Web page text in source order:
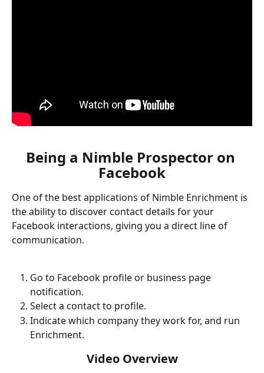
Being a Nimble Prospector on
Facebook
One of the best applications of Nimble Enrichment is
the ability to discover contact details for your
Facebook interactions, giving you a direct line of
communication.
Go to Facebook profile or business page
notification.
Select a contact to profile.
Indicate which company they work for, and run
Enrichment.
Video Overview